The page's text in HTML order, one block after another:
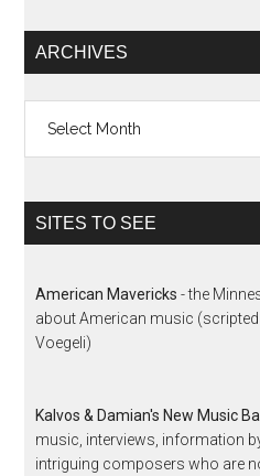
ARCHIVES
SITES TO SEE
American Mavericks - the
about American music
Voegeli)
Kalvos & Damian's New Music
music, interviews, information
intriguing composers who are